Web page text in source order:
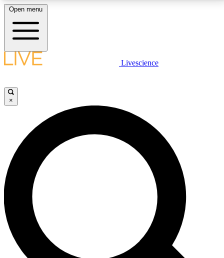
LIVE SCIENCE PLUS
JOIN FREE
LIVE SCIENCE PRO
Unlimited access to our exclusive features, expert analysis and in-depth
interviews, all ad-free
No ads, ever
Exclusive, original
reporting
Open menu
Livescience
×